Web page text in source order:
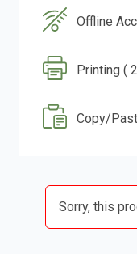
Offline
Printing (
Copy/
Sorry, this